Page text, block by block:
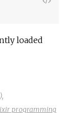
loaded
programming